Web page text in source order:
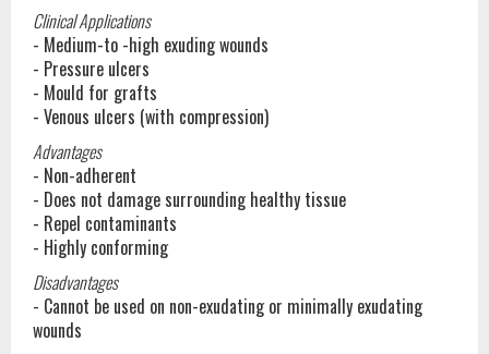
Clinical Applications
- Medium-to -high exuding wounds
- Pressure ulcers
- Mould for grafts
- Venous ulcers (with compression)
Advantages
- Non-adherent
- Does not damage surrounding healthy tissue
- Repel contaminants
- Highly conforming
Disadvantages
- Cannot be used on non-exudating or minimally exudating
wounds